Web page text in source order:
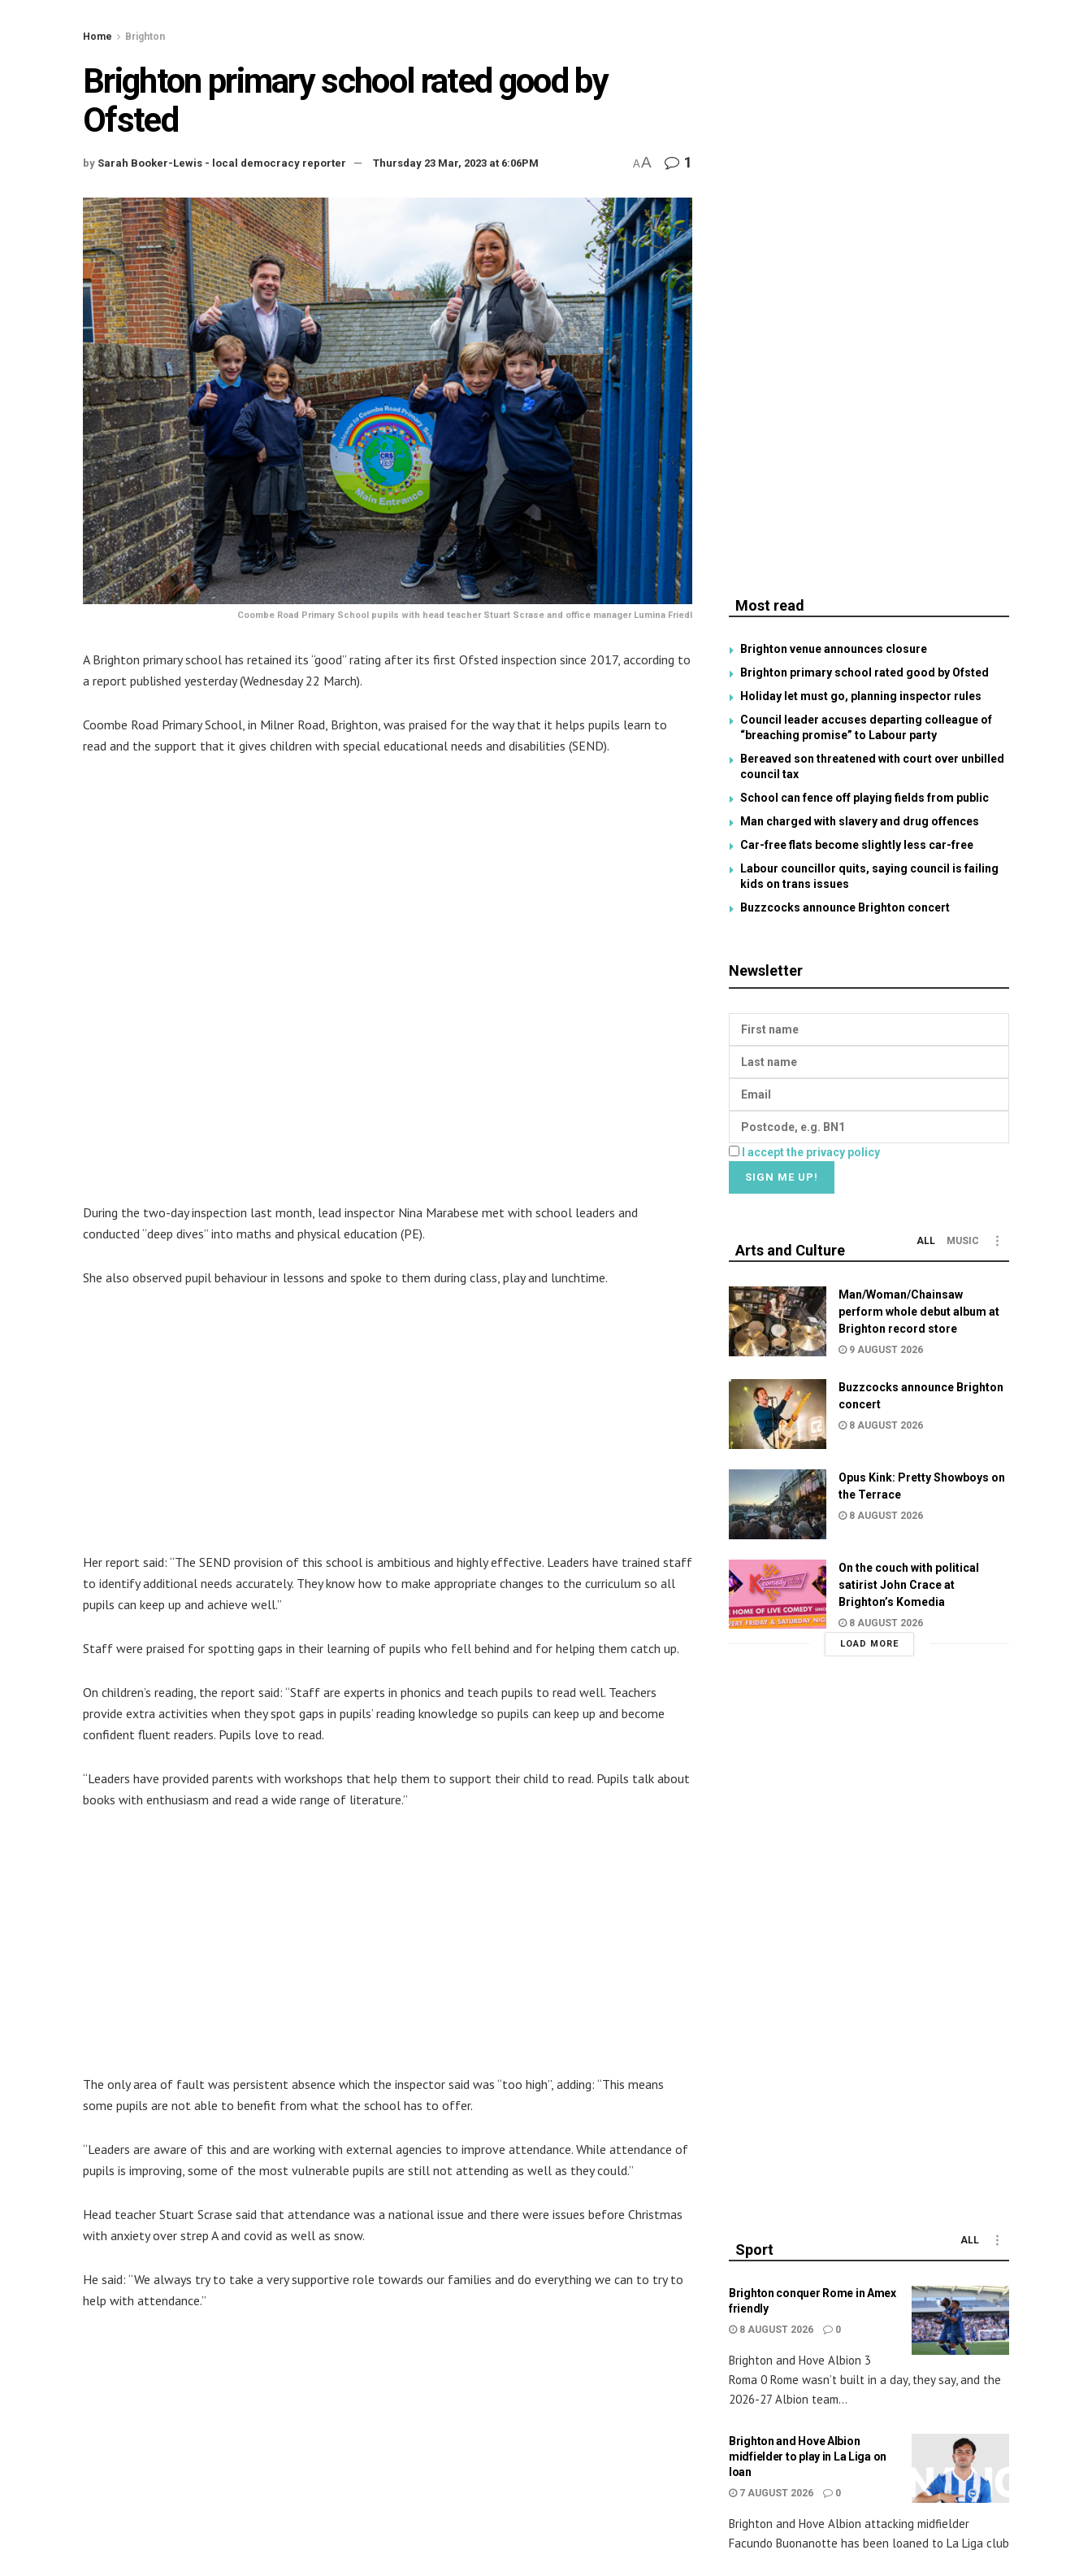
Home Brighton
Brighton primary school rated good by
Ofsted
by Sarah Booker-Lewis - local democracy reporter Thursday 23 Mar, 2023 at 6:06PM AA 1
Coombe Road Primary School pupils with head teacher Stuart Scrase and office manager Lumina Friedl
A Brighton primary school has retained its “good” rating after its first Ofsted inspection since 2017, according to
a report published yesterday (Wednesday 22 March).
Coombe Road Primary School, in Milner Road, Brighton, was praised for the way that it helps pupils learn to
read and the support that it gives children with special educational needs and disabilities (SEND).
During the two-day inspection last month, lead inspector Nina Marabese met with school leaders and
conducted “deep dives” into maths and physical education (PE).
She also observed pupil behaviour in lessons and spoke to them during class, play and lunchtime.
Her report said: “The SEND provision of this school is ambitious and highly effective. Leaders have trained staff
to identify additional needs accurately. They know how to make appropriate changes to the curriculum so all
pupils can keep up and achieve well.”
Staff were praised for spotting gaps in their learning of pupils who fell behind and for helping them catch up.
On children’s reading, the report said: “Staff are experts in phonics and teach pupils to read well. Teachers
provide extra activities when they spot gaps in pupils’ reading knowledge so pupils can keep up and become
confident fluent readers. Pupils love to read.
“Leaders have provided parents with workshops that help them to support their child to read. Pupils talk about
books with enthusiasm and read a wide range of literature.”
The only area of fault was persistent absence which the inspector said was “too high”, adding: “This means
some pupils are not able to benefit from what the school has to offer.
“Leaders are aware of this and are working with external agencies to improve attendance. While attendance of
pupils is improving, some of the most vulnerable pupils are still not attending as well as they could.”
Head teacher Stuart Scrase said that attendance was a national issue and there were issues before Christmas
with anxiety over strep A and covid as well as snow.
He said: “We always try to take a very supportive role towards our families and do everything we can to try to
help with attendance.”
Most read
Brighton venue announces closure
Brighton primary school rated good by Ofsted
Holiday let must go, planning inspector rules
Council leader accuses departing colleague of
“breaching promise” to Labour party
Bereaved son threatened with court over unbilled
council tax
School can fence off playing fields from public
Man charged with slavery and drug offences
Car-free flats become slightly less car-free
Labour councillor quits, saying council is failing
kids on trans issues
Buzzcocks announce Brighton concert
Newsletter
I accept the privacy policy
Arts and Culture
ALL MUSIC
Man/Woman/Chainsaw
perform whole debut album at
Brighton record store
9 AUGUST 2026
Buzzcocks announce Brighton
concert
8 AUGUST 2026
Opus Kink: Pretty Showboys on
the Terrace
8 AUGUST 2026
On the couch with political
satirist John Crace at
Brighton’s Komedia
8 AUGUST 2026
LOAD MORE
Sport
ALL
Brighton conquer Rome in Amex
friendly
8 AUGUST 2026 0
Brighton and Hove Albion 3
Roma 0 Rome wasn’t built in a day, they say, and the
2026-27 Albion team...
Brighton and Hove Albion
midfielder to play in La Liga on
loan
7 AUGUST 2026 0
Brighton and Hove Albion attacking midfielder
Facundo Buonanotte has been loaned to La Liga club